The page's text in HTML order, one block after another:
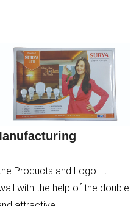
Products and Logo. It
with the help of the double